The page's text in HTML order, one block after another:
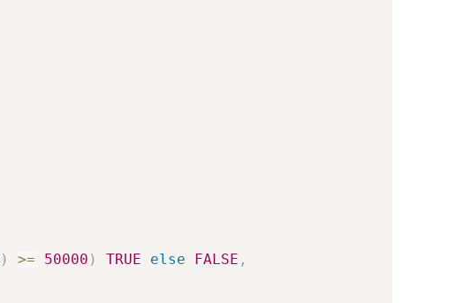
) >= 50000 ) TRUE else FALSE ,